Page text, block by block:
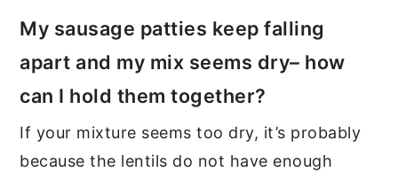
My sausage patties keep falling
apart and my mix seems dry– how
can I hold them together?
If your mixture seems too dry, it’s probably
because the lentils do not have enough